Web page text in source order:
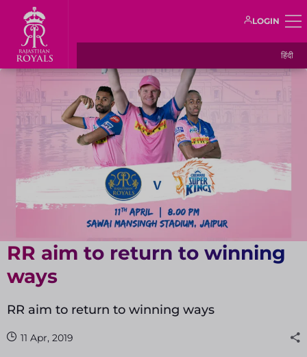
LOGIN
हिंदी
RR aim to return to winning
ways
RR aim to return to winning ways
11 Apr, 2019